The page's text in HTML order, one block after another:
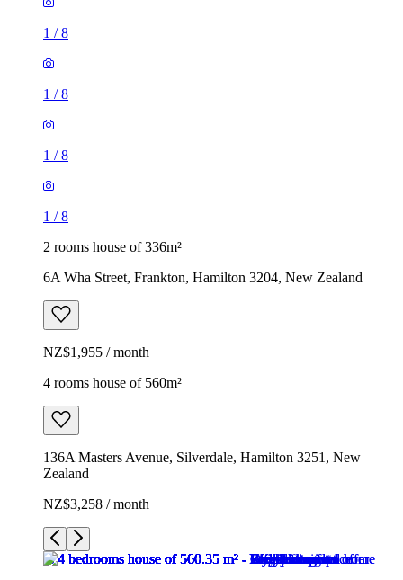
1 /8
1 /8
1 /8
1 /8
2 rooms house of 336m²
6A Wha Street, Frankton, Hamilton 3204, New Zealand
NZ$1,955 / month
4 rooms house of 560m²
136A Masters Avenue, Silverdale, Hamilton 3251, New
Zealand
NZ$3,258 / month